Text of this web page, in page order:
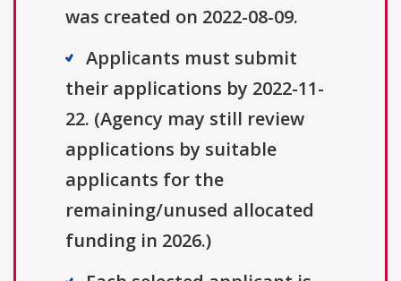
was created on 2022-08-09.
Applicants must submit
their applications by 2022-11-
22. (Agency may still review
applications by suitable
applicants for the
remaining/unused allocated
funding in 2026.)